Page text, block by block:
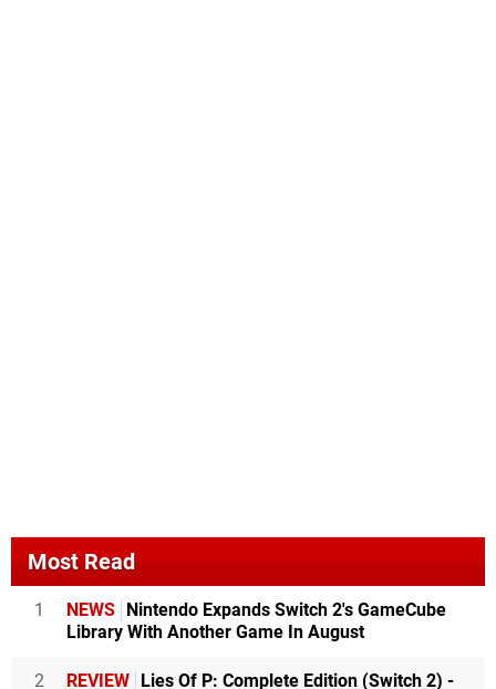
Most Read
1 NEWS
Nintendo Expands Switch 2's GameCube
Library With Another Game In August
2 REVIEW
Lies Of P: Complete Edition (Switch 2) -